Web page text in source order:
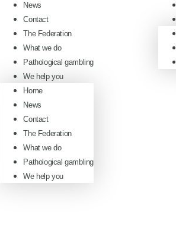
News
Contact
The Federation
What we do
Pathological gambling
We help you
Home
News
Contact
The Federation
What we do
Pathological gambling
We help you